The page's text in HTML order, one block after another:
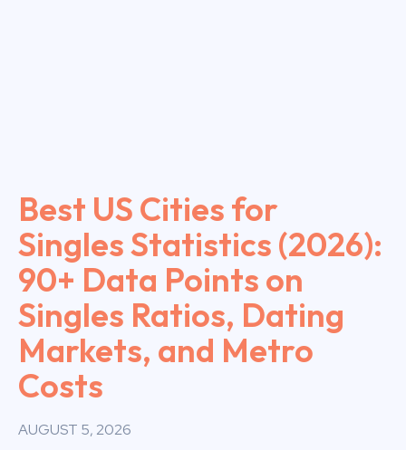
Best US Cities for
Singles Statistics (2026):
90+ Data Points on
Singles Ratios, Dating
Markets, and Metro
Costs
AUGUST 5, 2026